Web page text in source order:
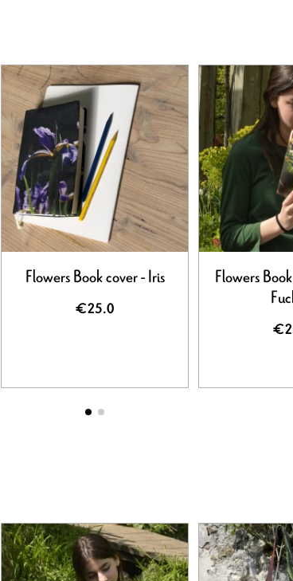
Flowers Book cover - Iris
€25.0
Flowers